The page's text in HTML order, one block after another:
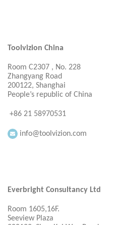
Toolvizion China
Room C2307 , No. 228
Zhangyang Road
200122, Shanghai
People’s republic of China
+86 21 58970531
info@toolvizion.com
Everbright Consultancy Ltd
Room 1605,16F.
Seeview Plaza